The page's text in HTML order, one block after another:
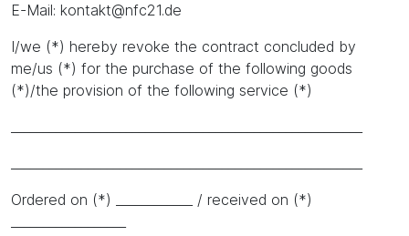
E-Mail: kontakt@nfc21.de
I/we (*) hereby revoke the contract concluded by
me/us (*) for the purchase of the following goods
(*)/the provision of the following service (*)
Ordered on (*) ____________ / received on (*)